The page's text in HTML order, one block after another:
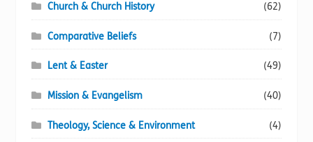
Church & Church History (62)
Comparative Beliefs (7)
Lent & Easter (49)
Mission & Evangelism (40)
Theology, Science & Environment (4)